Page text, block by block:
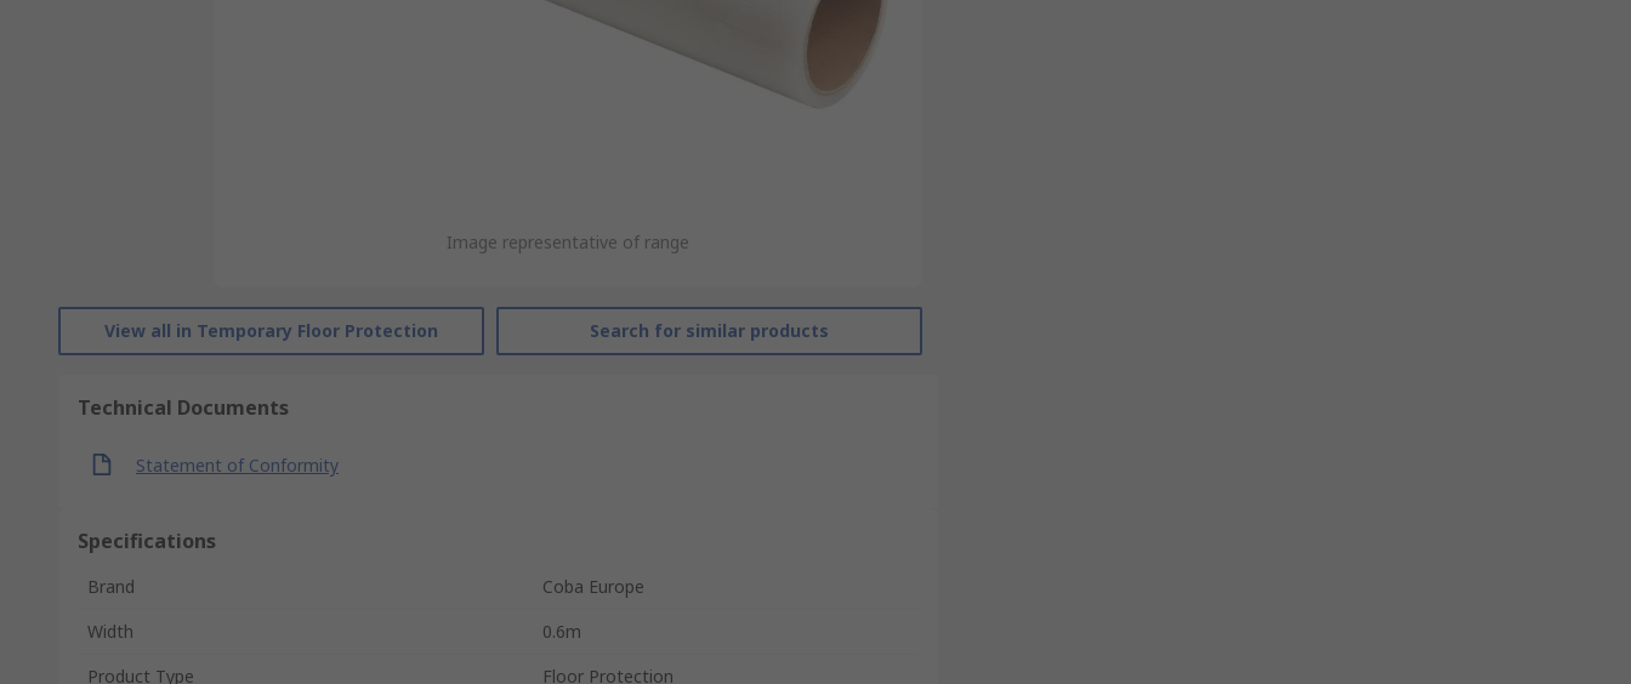
Image representative of range
View all in Temporary Floor Protection Search for similar products
Technical Documents
Statement of Conformity
Specifications
Brand
Coba Europe
Width
0.6m
Product Type
Floor Protection